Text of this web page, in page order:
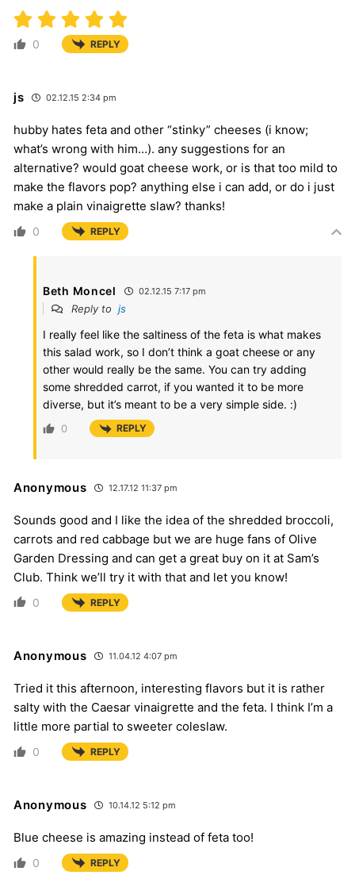
0 REPLY
js 02.12.15 2:34 pm
hubby hates feta and other “stinky” cheeses (i know;
what’s wrong with him…). any suggestions for an
alternative? would goat cheese work, or is that too mild to
make the flavors pop? anything else i can add, or do i just
make a plain vinaigrette slaw? thanks!
0 REPLY
Beth Moncel 02.12.15 7:17 pm
Reply to js
I really feel like the saltiness of the feta is what makes
this salad work, so I don’t think a goat cheese or any
other would really be the same. You can try adding
some shredded carrot, if you wanted it to be more
diverse, but it’s meant to be a very simple side. :)
0 REPLY
Anonymous 12.17.12 11:37 pm
Sounds good and I like the idea of the shredded broccoli,
carrots and red cabbage but we are huge fans of Olive
Garden Dressing and can get a great buy on it at Sam’s
Club. Think we’ll try it with that and let you know!
0 REPLY
Anonymous 11.04.12 4:07 pm
Tried it this afternoon, interesting flavors but it is rather
salty with the Caesar vinaigrette and the feta. I think I’m a
little more partial to sweeter coleslaw.
0 REPLY
Anonymous 10.14.12 5:12 pm
Blue cheese is amazing instead of feta too!
0 REPLY